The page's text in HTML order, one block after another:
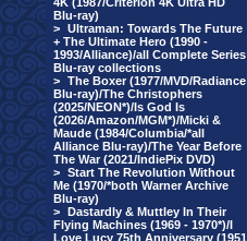
Blu-ray)
> Ultraman: Towards The Future
+ The Ultimate Hero (1990 -
1993/Alliance)/all Complete Series
Blu-ray collections
> The Boxer (1977/MVD/Radiance
Blu-ray)/The Christophers
(2025/NEON*)/Is God Is
(2026/Amazon/MGM*)/Micki &
Maude (1984/Columbia/*all
Alliance Blu-ray)/The Year Before
The War (2021/IndiePix DVD)
> Start The Revolution Without
Me (1970/*both Warner Archive
Blu-ray)
> Dastardly & Muttley In Their
Flying Machines (1969 - 1970*)/I
Love Lucy 75th Anniversary (1951